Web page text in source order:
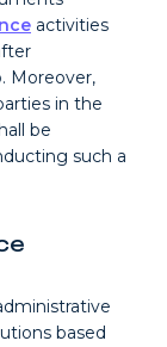
activities
Moreover,
in the
be
such a
based